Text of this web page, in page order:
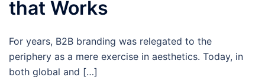
that Works
For years, B2B branding was relegated to the
periphery as a mere exercise in aesthetics. Today, in
both global and […]